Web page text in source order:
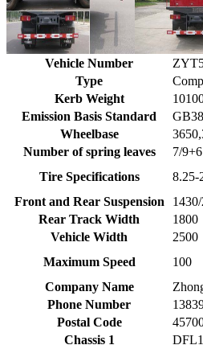
Vehicle Number
Type
Kerb Weight
Emission Basis Standard
Wheelbase
Number of spring leaves
7/9+6
Tire Specifications
8.25-
Front and Rear Suspension
Rear Track Width
1800
Vehicle Width
2500
Maximum Speed
100
Company Name
Phone Number
Postal Code
Chassis 1